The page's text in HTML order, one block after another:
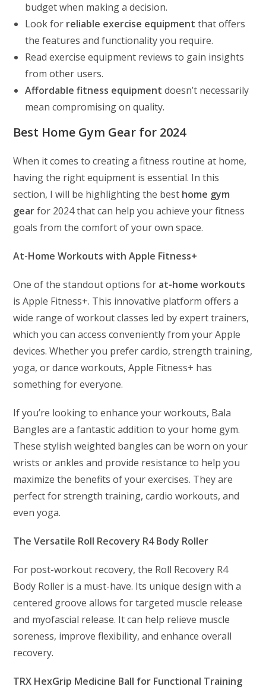
budget when making a decision.
Look for reliable exercise equipment that offers
the features and functionality you require.
Read exercise equipment reviews to gain insights
from other users.
Affordable fitness equipment doesn’t necessarily
mean compromising on quality.
Best Home Gym Gear for 2024
When it comes to creating a fitness routine at home,
having the right equipment is essential. In this
section, I will be highlighting the best home gym
gearfor 2024 that can help you achieve your fitness
goals from the comfort of your own space.
At-Home Workouts with Apple Fitness+
One of the standout options for at-home workouts
is Apple Fitness+. This innovative platform offers a
wide range of workout classes led by expert trainers,
which you can access conveniently from your Apple
devices. Whether you prefer cardio, strength training,
yoga, or dance workouts, Apple Fitness+ has
something for everyone.
If you’re looking to enhance your workouts, Bala
Bangles are a fantastic addition to your home gym.
These stylish weighted bangles can be worn on your
wrists or ankles and provide resistance to help you
maximize the benefits of your exercises. They are
perfect for strength training, cardio workouts, and
even yoga.
The Versatile Roll Recovery R4 Body Roller
For post-workout recovery, the Roll Recovery R4
Body Roller is a must-have. Its unique design with a
centered groove allows for targeted muscle release
and myofascial release. It can help relieve muscle
soreness, improve flexibility, and enhance overall
recovery.
TRX HexGrip Medicine Ball for Functional Training